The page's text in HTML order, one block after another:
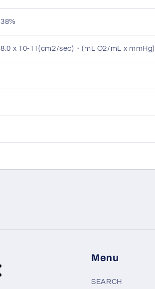
38%
8.0 x 10-11(cm2/sec)・(mL O2/mL x mmHg)
Menu
SEARCH